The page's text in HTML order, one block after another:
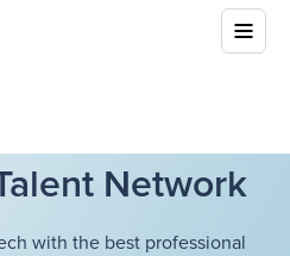
Network
with the best professional